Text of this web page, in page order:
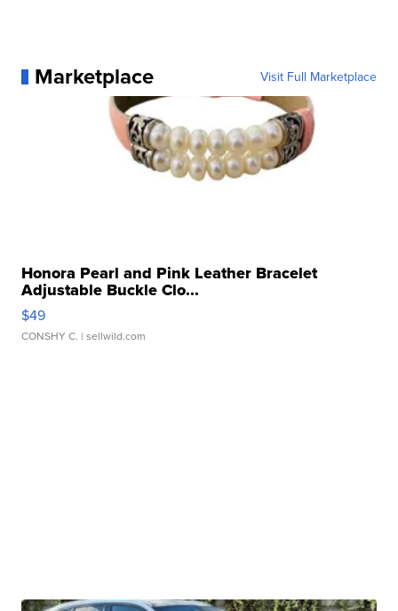
Marketplace Visit Full Marketplace
Honora Pearl and Pink Leather Bracelet
Adjustable Buckle Clo...
$49
CONSHY C. | sellwild.com